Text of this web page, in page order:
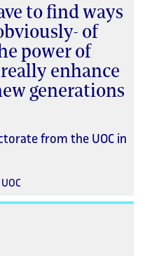
to find ways
of
power of
enhance
generations
from the UOC in